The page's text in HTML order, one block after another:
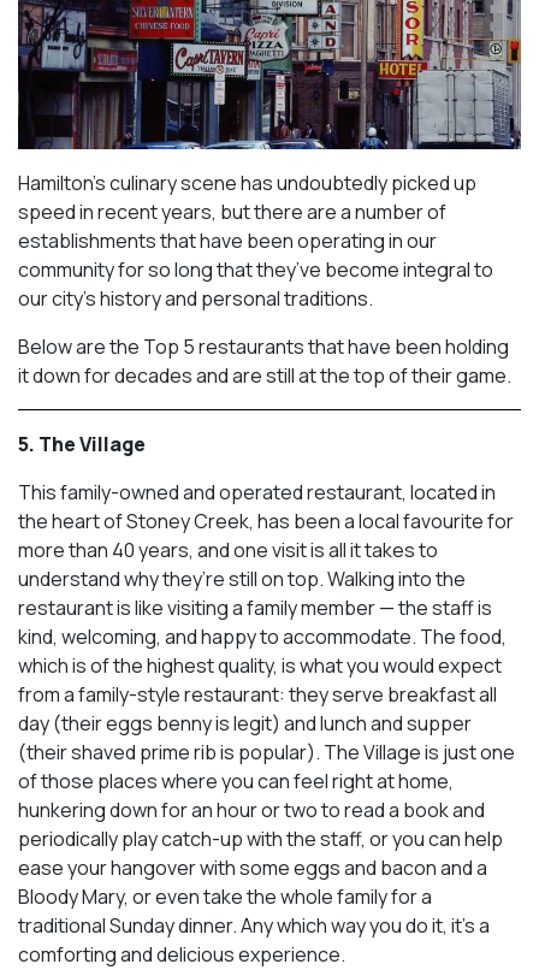
Hamilton’s culinary scene has undoubtedly picked up
speed in recent years, but there are a number of
establishments that have been operating in our
community for so long that they’ve become integral to
our city’s history and personal traditions.
Below are the Top 5 restaurants that have been holding
it down for decades and are still at the top of their game.
5. The Village
This family-owned and operated restaurant, located in
the heart of Stoney Creek, has been a local favourite for
more than 40 years, and one visit is all it takes to
understand why they’re still on top. Walking into the
restaurant is like visiting a family member — the staff is
kind, welcoming, and happy to accommodate. The food,
which is of the highest quality, is what you would expect
from a family-style restaurant: they serve breakfast all
day (their eggs benny is legit) and lunch and supper
(their shaved prime rib is popular). The Village is just one
of those places where you can feel right at home,
hunkering down for an hour or two to read a book and
periodically play catch-up with the staff, or you can help
ease your hangover with some eggs and bacon and a
Bloody Mary, or even take the whole family for a
traditional Sunday dinner. Any which way you do it, it’s a
comforting and delicious experience.